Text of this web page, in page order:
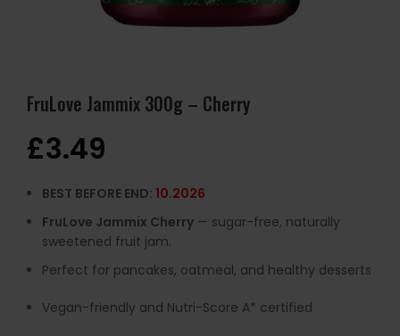
FruLove Jammix 300g – Cherry
£3.49
BEST BEFORE END: 10.2026
FruLove Jammix Cherry — sugar-free, naturally
sweetened fruit jam.
Perfect for pancakes, oatmeal, and healthy desserts
Vegan-friendly and Nutri-Score A* certified